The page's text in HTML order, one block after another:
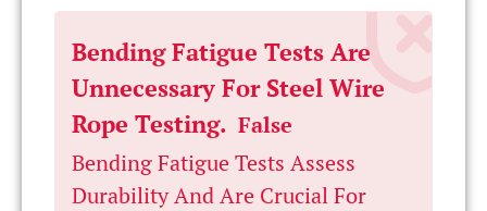
Bending Fatigue Tests Are
Unnecessary For Steel Wire
Rope Testing. False
Bending Fatigue Tests Assess
Durability And Are Crucial For